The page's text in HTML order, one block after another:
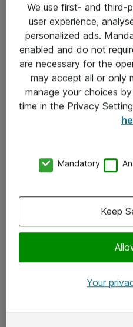
Sjekkliste ved mottak av gods
Personvernserklæring
Kontakt
Kontakt oss
x.com
We use first- and third-
user experience,
personalized ads.
enabled and do not
are necessary for the
may accept all or only
manage your choices
time in the Privacy
Mandatory
Keep
Your